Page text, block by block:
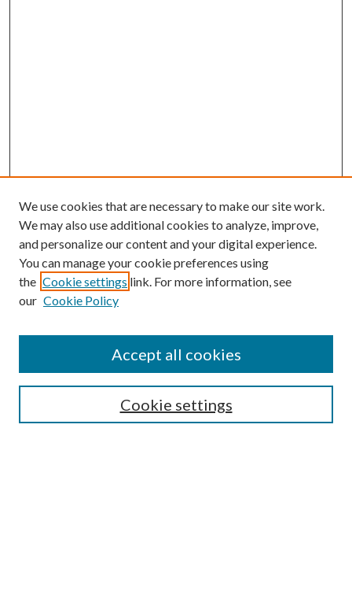
Browse
Collections
Authors
We use cookies that are necessary to make our site work.
We may also use additional cookies to analyze, improve,
and personalize our content and your digital experience.
You can manage your cookie preferences using
the Cookie settings link. For more information, see
our Cookie Policy
Cookie settings
Accept all cookies